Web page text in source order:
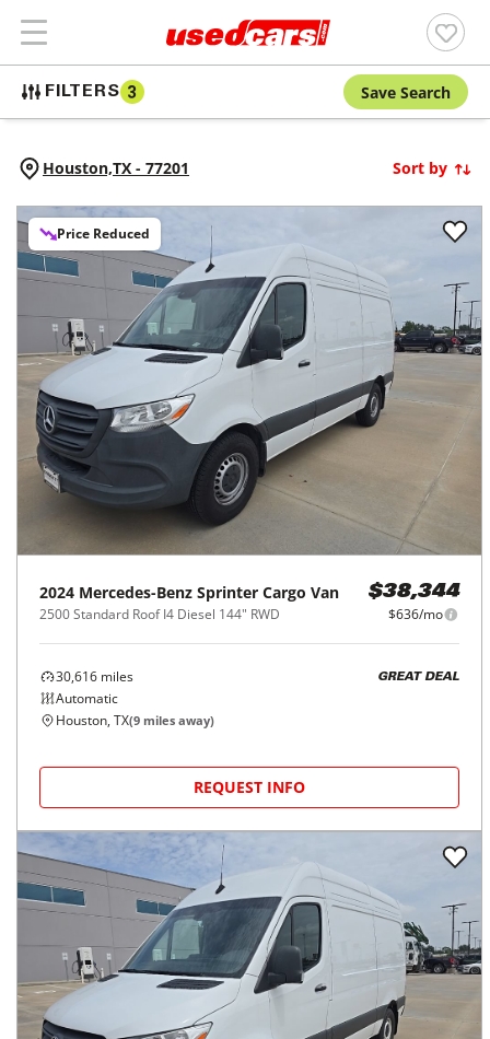
FILTERS 3 Save Search
Houston,TX - 77201 Sort by
Price Reduced
2024 Mercedes-Benz Sprinter Cargo Van
2500 Standard Roof I4 Diesel 144" RWD
$38,344
$636/mo
30,616 miles
Automatic
GREAT DEAL
Houston, TX(9 miles away)
REQUEST INFO